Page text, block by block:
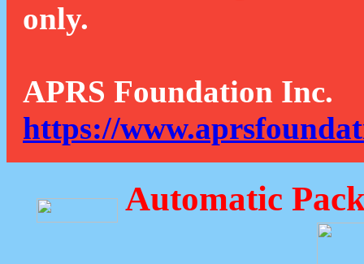
only.
APRS Foundation Inc.
https://
Automatic